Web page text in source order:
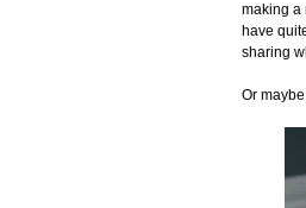
making a
have
sharing
Or